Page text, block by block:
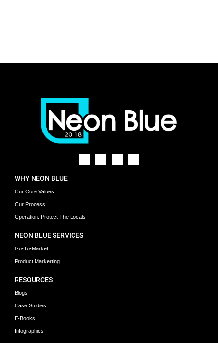
WHY NEON BLUE
Our Core Values
Our Process
Operation: Protect The Locals
NEON BLUE SERVICES
Go-To-Market
Product Markerting
RESOURCES
Blogs
Case Studies
E-Books
Infographics